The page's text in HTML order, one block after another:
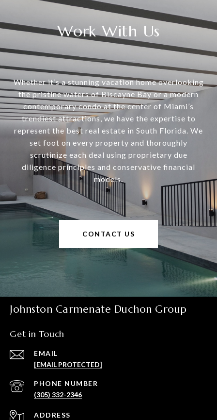
Work With Us
Whether it’s a stunning vacation home overlooking
the pristine waters of Biscayne Bay or a modern
contemporary condo at the center of Miami’s
trendiest attractions, we have the expertise to
represent the best real estate in South Florida. We
set foot on every property and thoroughly
scrutinize each deal using proprietary due
diligence principles and conservative financial
models.
CONTACT US
Johnston Carmenate Duchon Group
Get in Touch
EMAIL
[EMAIL PROTECTED]
PHONE NUMBER
(305) 332-2346
ADDRESS